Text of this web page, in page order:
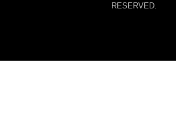
RESERVED.